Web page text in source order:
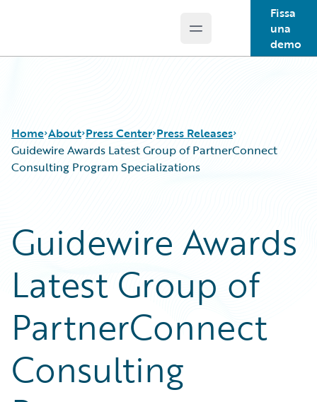
Open main menu
Fissa
una
demo
Home About Press Center Press Releases
Guidewire Awards Latest Group of PartnerConnect
Consulting Program Specializations
Guidewire Awards
Latest Group of
PartnerConnect
Consulting